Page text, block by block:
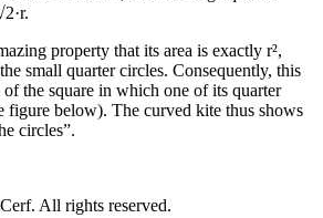
property that its area is exactly r²,
small quarter circles. Consequently, this
of the square in which one of its quarter
figure below). The curved kite thus shows
circles”.
All rights reserved.